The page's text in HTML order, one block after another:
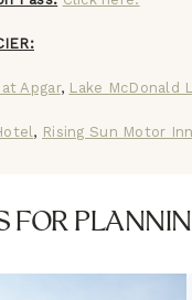
Apgar, Lake McDonald
, Rising Sun Motor
FOR